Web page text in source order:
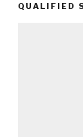
QUALIFIED